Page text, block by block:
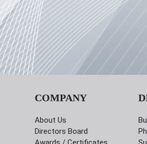
COMPANY
About Us
Directors Board